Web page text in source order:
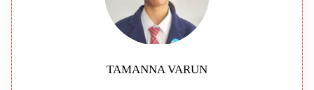
TAMANNA VARUN